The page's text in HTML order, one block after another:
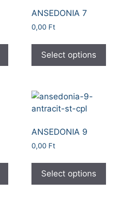
ANSEDONIA 7
0,00 Ft
Select options
ANSEDONIA 9
0,00 Ft
Select options